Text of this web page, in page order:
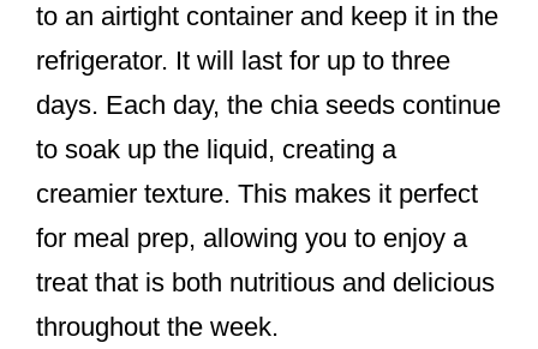
to an airtight container and keep it in the
refrigerator. It will last for up to three
days. Each day, the chia seeds continue
to soak up the liquid, creating a
creamier texture. This makes it perfect
for meal prep, allowing you to enjoy a
treat that is both nutritious and delicious
throughout the week.